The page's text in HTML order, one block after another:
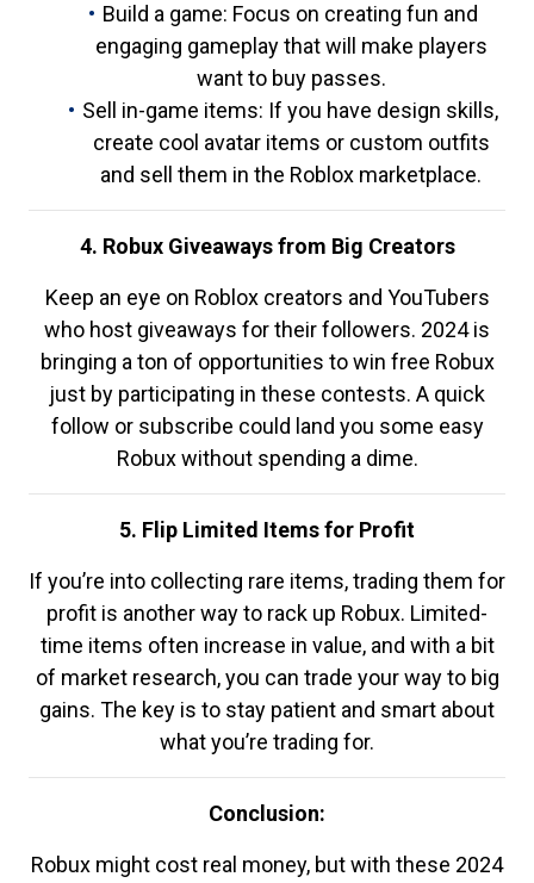
Build a game: Focus on creating fun and
engaging gameplay that will make players
want to buy passes.
Sell in-game items: If you have design skills,
create cool avatar items or custom outfits
and sell them in the Roblox marketplace.
4. Robux Giveaways from Big Creators
Keep an eye on Roblox creators and YouTubers
who host giveaways for their followers. 2024 is
bringing a ton of opportunities to win free Robux
just by participating in these contests. A quick
follow or subscribe could land you some easy
Robux without spending a dime.
5. Flip Limited Items for Profit
If you’re into collecting rare items, trading them for
profit is another way to rack up Robux. Limited-
time items often increase in value, and with a bit
of market research, you can trade your way to big
gains. The key is to stay patient and smart about
what you’re trading for.
Conclusion:
Robux might cost real money, but with these 2024